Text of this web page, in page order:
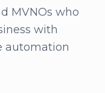
MVNOs who
with
automation